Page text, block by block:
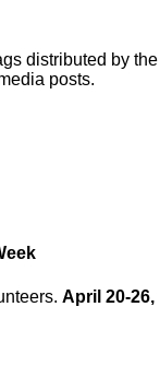
distributed by the
posts.
April 20-26,